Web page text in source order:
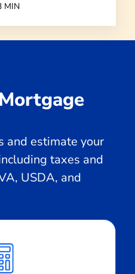
MIN
and estimate your
taxes and
USDA, and
Monthly
Payment